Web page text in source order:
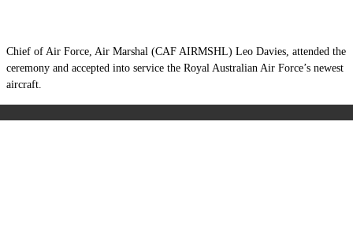
Chief of Air Force, Air Marshal (CAF AIRMSHL) Leo Davies, attended the
ceremony and accepted into service the Royal Australian Air Force’s newest
aircraft.